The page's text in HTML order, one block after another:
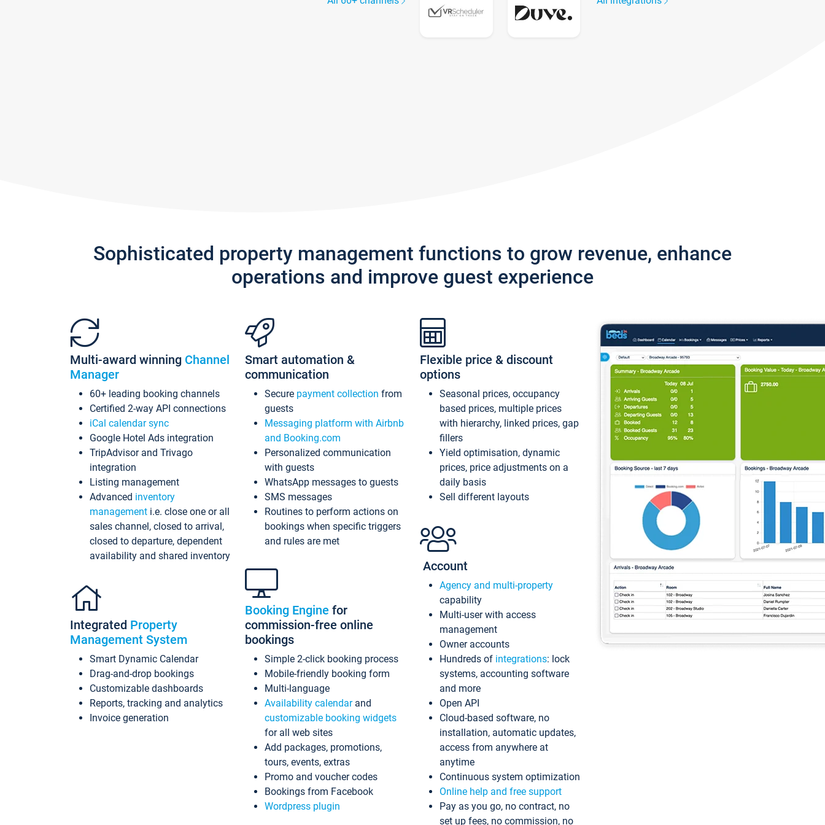
Sophisticated property management functions to grow revenue, enhance
operations and improve guest experience
Multi-award winning Channel
Manager
60+ leading booking channels
Certified 2-way API connections
iCal calendar sync
Google Hotel Ads integration
TripAdvisor and Trivago
integration
Listing management
Advanced inventory
management i.e. close one or all
sales channel, closed to arrival,
closed to departure, dependent
availability and shared inventory
Integrated Property
Management System
Smart Dynamic Calendar
Drag-and-drop bookings
Customizable dashboards
Reports, tracking and analytics
Invoice generation
Smart automation &
communication
Secure payment collection from
guests
Messaging platform with Airbnb
and Booking.com
Personalized communication
with guests
WhatsApp messages to guests
SMS messages
Routines to perform actions on
bookings when specific triggers
and rules are met
Booking Engine for
commission-free online
bookings
Simple 2-click booking process
Mobile-friendly booking form
Multi-language
Availability calendarand
customizable booking widgets
for all web sites
Add packages, promotions,
tours, events, extras
Promo and voucher codes
Bookings from Facebook
Wordpress plugin
Flexible price & discount
options
Seasonal prices, occupancy
based prices, multiple prices
with hierarchy, linked prices, gap
fillers
Yield optimisation, dynamic
prices, price adjustments on a
daily basis
Sell different layouts
Account
Agency and multi-property
capability
Multi-user with access
management
Owner accounts
Hundreds of integrations: lock
systems, accounting software
and more
Open API
Cloud-based software, no
installation, automatic updates,
access from anywhere at
anytime
Continuous system optimization
Online help and free support
Pay as you go, no contract, no
set up fees, no commission, no